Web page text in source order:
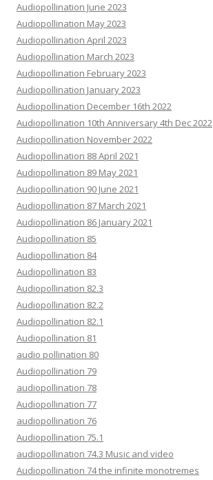
Audiopollination June 2023
Audiopollination May 2023
Audiopollination April 2023
Audiopollination March 2023
Audiopollination February 2023
Audiopollination January 2023
Audiopollination December 16th 2022
Audiopollination 10th Anniversary 4th Dec 2022
Audiopollination November 2022
Audiopollination 88 April 2021
Audiopollination 89 May 2021
Audiopollination 90 June 2021
Audiopollination 87 March 2021
Audiopollination 86 January 2021
Audiopollination 85
Audiopollination 84
Audiopollination 83
Audiopollination 82.3
Audiopollination 82.2
Audiopollination 82.1
Audiopollination 81
audio pollination 80
Audiopollination 79
audiopollination 78
Audiopollination 77
audiopollination 76
Audiopollination 75.1
audiopollination 74.3 Music and video
Audiopollination 74 the infinite monotremes